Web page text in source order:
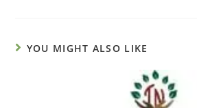
YOU MIGHT ALSO LIKE